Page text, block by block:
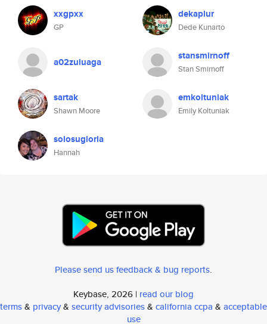
xxgpxx
GP
dekaplur
Dede Kunarto
a02zuluaga stansmirnoff
Stan Smirnoff
sartak
Shawn Moore
emkoltuniak
Emily Koltuniak
solosugloria
Hannah
Please send us feedback & bug reports.
Keybase, 2026 | read our blog
terms& privacy& security advisories& california ccpa & acceptable
use